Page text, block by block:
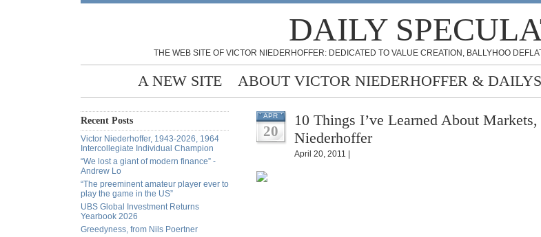
DAILY
THE WEB SITE OF VICTOR NIEDERHOFFER: DEDICATED TO VALUE CREATION, BALLYHOO
A NEW SITE ABOUT VICTOR NIEDERHOFFER &
Recent Posts
Victor Niederhoffer, 1943-2026, 1964
Intercollegiate Individual Champion
“We lost a giant of modern finance” -
Andrew Lo
“The preeminent amateur player ever to
play the game in the US”
UBS Global Investment Returns
Yearbook 2026
Greedyness, from Nils Poertner
APR
20
10 Things I’ve Learned About
Niederhoffer
April 20, 2011 |